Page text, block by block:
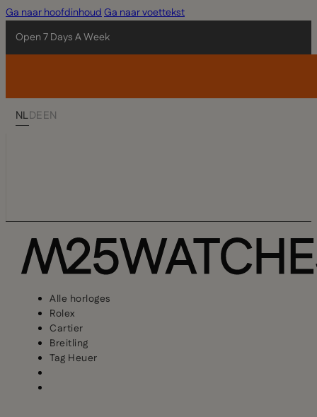
Ga naar hoofdinhoudGa naar voettekst
Open 7 Days A Week
NLDEEN
Alle horloges
Rolex
Cartier
Breitling
Tag Heuer